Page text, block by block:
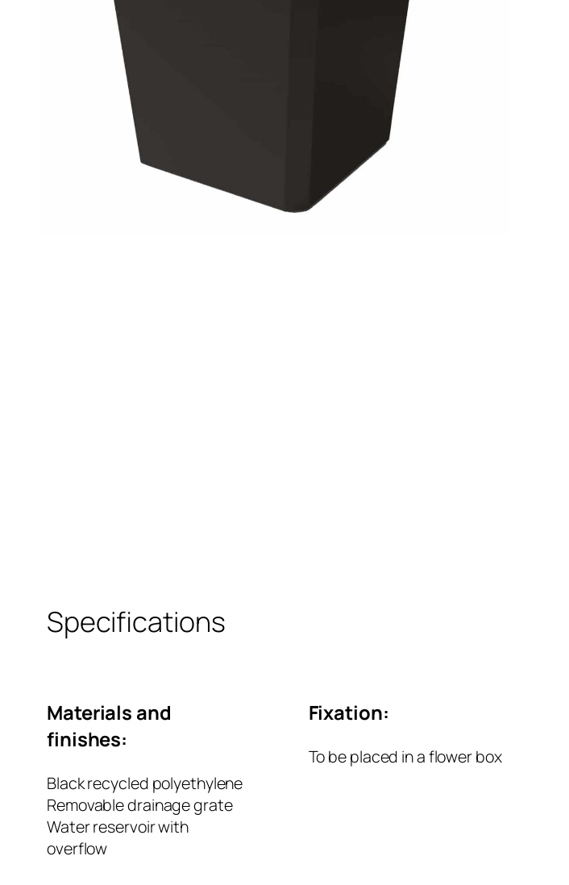
Specifications
Materials and
finishes:
Black recycled polyethylene
Removable drainage grate
Water reservoir with
overflow
Fixation:
To be placed in a flower box